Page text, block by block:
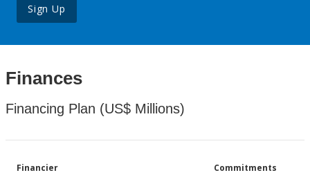
Sign Up
Finances
Financing Plan (US$ Millions)
Financier Commitments